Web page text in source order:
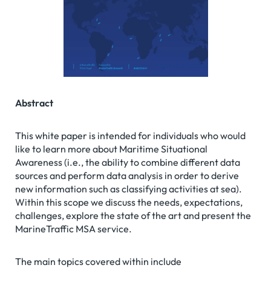
Abstract
This white paper is intended for individuals who would
like to learn more about Maritime Situational
Awareness (i.e., the ability to combine different data
sources and perform data analysis in order to derive
new information such as classifying activities at sea).
Within this scope we discuss the needs, expectations,
challenges, explore the state of the art and present the
MarineTraffic MSA service.
The main topics covered within include